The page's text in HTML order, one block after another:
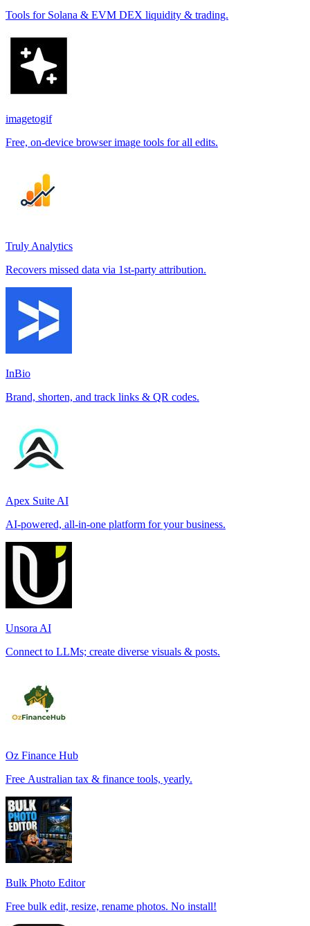
Tools for Solana & EVM DEX liquidity & trading.
imagetogif
Free, on-device browser image tools for all edits.
Truly Analytics
Recovers missed data via 1st-party attribution.
InBio
Brand, shorten, and track links & QR codes.
Apex Suite AI
AI-powered, all-in-one platform for your business.
Unsora AI
Connect to LLMs; create diverse visuals & posts.
Oz Finance Hub
Free Australian tax & finance tools, yearly.
Bulk Photo Editor
Free bulk edit, resize, rename photos. No install!